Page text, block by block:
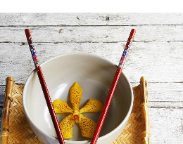
DER SPIEGEL COVER ART
Business, Photography
ZOOM VIEW